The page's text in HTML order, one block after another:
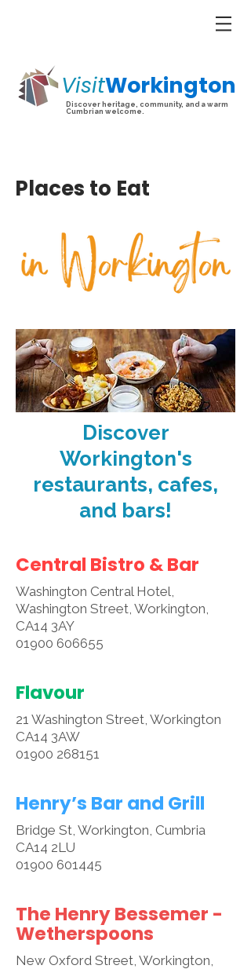
VisitWorkington
Discover heritage, community, and a warm
Cumbrian welcome.
Places to Eat
Discover
Workington's
restaurants, cafes,
and bars!
Central Bistro & Bar
Washington Central Hotel,
Washington Street, Workington,
CA14 3AY
01900 606655
Flavour
21 Washington Street, Workington
CA14 3AW
01900 268151
​Henry’s Bar and Grill
Bridge St, Workington, Cumbria
CA14 2LU
01900 601445
The Henry Bessemer -
Wetherspoons
New Oxford Street, Workington,